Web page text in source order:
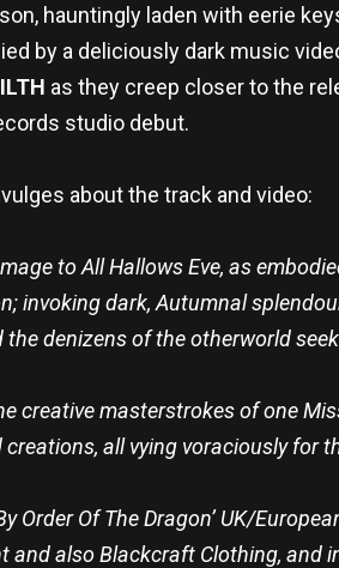
hauntingly laden with eerie
by a deliciously dark music
as they creep closer to the
studio debut.
about the track and video:
to All Hallows Eve, as
dark, Autumnal
denizens of the otherworld
creative masterstrokes of one
all vying voraciously for
Of The Dragon’ UK/
also Blackcraft Clothing, and